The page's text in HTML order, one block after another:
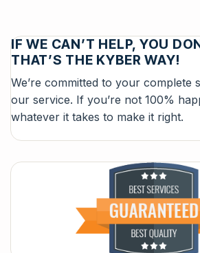
IF WE CAN’T HELP, YOU
THAT’S THE KYBER WAY!
We’re committed to your complete
our service. If you’re not 100%
whatever it takes to make it right.